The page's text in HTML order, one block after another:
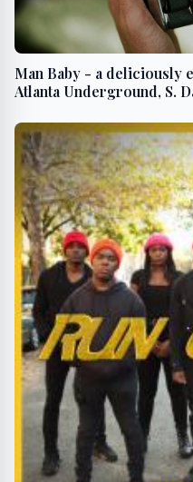
Man Baby - a deliciously
Atlanta Underground, S.